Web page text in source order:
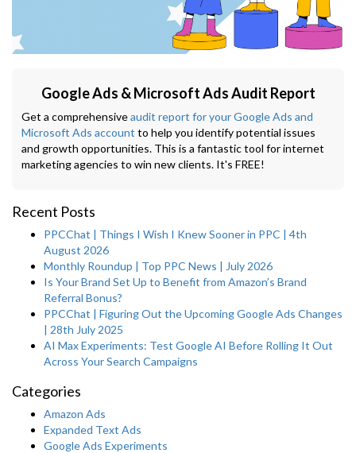
Google Ads & Microsoft Ads Audit Report
Get a comprehensiveaudit report for your Google Ads and
Microsoft Ads account to help you identify potential issues
and growth opportunities. This is a fantastic tool for internet
marketing agencies to win new clients. It's FREE!
Recent Posts
PPCChat | Things I Wish I Knew Sooner in PPC | 4th
August 2026
Monthly Roundup | Top PPC News | July 2026
Is Your Brand Set Up to Benefit from Amazon’s Brand
Referral Bonus?
PPCChat | Figuring Out the Upcoming Google Ads Changes
| 28th July 2025
AI Max Experiments: Test Google AI Before Rolling It Out
Across Your Search Campaigns
Categories
Amazon Ads
Expanded Text Ads
Google Ads Experiments